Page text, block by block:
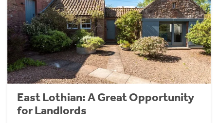
East Lothian: A Great Opportunity
for Landlords